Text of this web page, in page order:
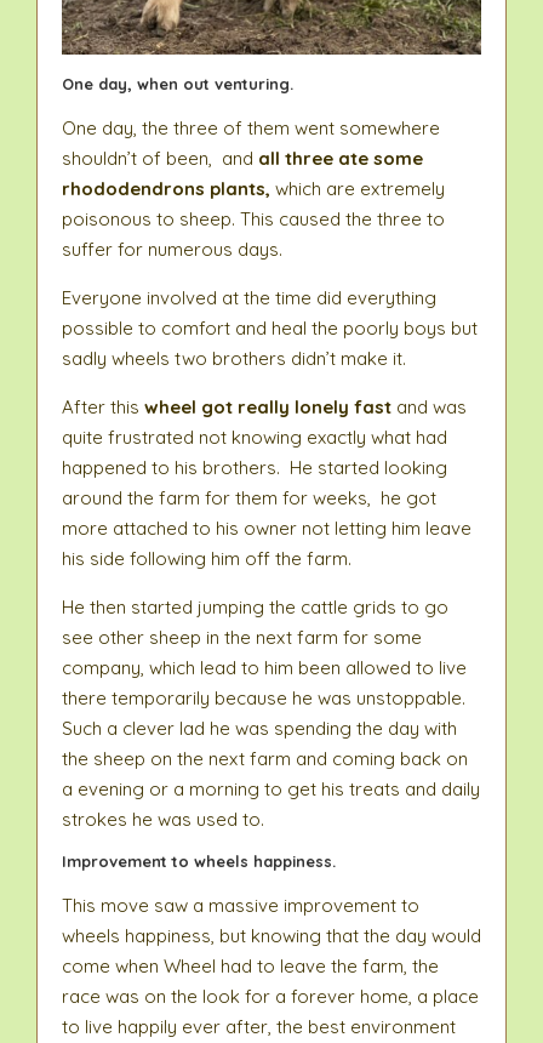
One day, when out venturing.
One day, the three of them went somewhere
shouldn’t of been, and all three ate some
rhododendrons plants, which are extremely
poisonous to sheep. This caused the three to
suffer for numerous days.
Everyone involved at the time did everything
possible to comfort and heal the poorly boys but
sadly wheels two brothers didn’t make it.
After this wheel got really lonely fast and was
quite frustrated not knowing exactly what had
happened to his brothers. He started looking
around the farm for them for weeks, he got
more attached to his owner not letting him leave
his side following him off the farm.
He then started jumping the cattle grids to go
see other sheep in the next farm for some
company, which lead to him been allowed to live
there temporarily because he was unstoppable.
Such a clever lad he was spending the day with
the sheep on the next farm and coming back on
a evening or a morning to get his treats and daily
strokes he was used to.
Improvement to wheels happiness.
This move saw a massive improvement to
wheels happiness, but knowing that the day would
come when Wheel had to leave the farm, the
race was on the look for a forever home, a place
to live happily ever after, the best environment